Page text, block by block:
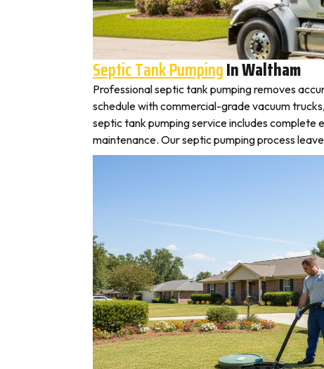
Septic Tank PumpingIn Waltham
Professional septic tank pumping removes
schedule with commercial-grade vacuum
septic tank pumping service includes
maintenance. Our septic pumping process